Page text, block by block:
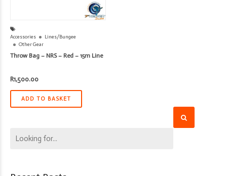
Accessories
Lines/Bungee
Other Gear
Throw Bag – NRS – Red – 15m Line
R1,500.00
ADD TO BASKET